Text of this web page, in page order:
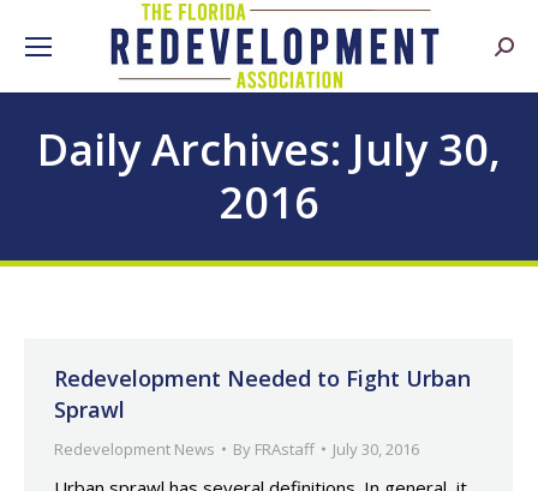
Daily Archives: July 30,
2016
Redevelopment Needed to Fight Urban
Sprawl
Redevelopment News By FRAstaff July 30, 2016